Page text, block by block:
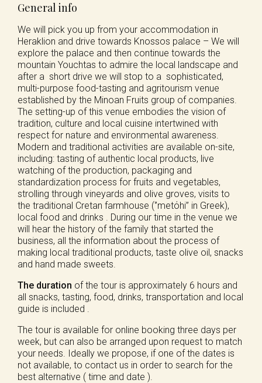
General info
We will pick you up from your accommodation in
Heraklion and drive towards Knossos palace – We will
explore the palace and then continue towards the
mountain Youchtas to admire the local landscape and
after a short drive we will stop to a sophisticated,
multi-purpose food-tasting and agritourism venue
established by the Minoan Fruits group of companies.
The setting-up of this venue embodies the vision of
tradition, culture and local cuisine intertwined with
respect for nature and environmental awareness.
Modern and traditional activities are available on-site,
including: tasting of authentic local products, live
watching of the production, packaging and
standardization process for fruits and vegetables,
strolling through vineyards and olive groves, visits to
the traditional Cretan farmhouse (‘’metόhi’’ in Greek),
local food and drinks . During our time in the venue we
will hear the history of the family that started the
business, all the information about the process of
making local traditional products, taste olive oil, snacks
and hand made sweets.
The duration of the tour is approximately 6 hours and
all snacks, tasting, food, drinks, transportation and local
guide is included .
The tour is available for online booking three days per
week, but can also be arranged upon request to match
your needs. Ideally we propose, if one of the dates is
not available, to contact us in order to search for the
best alternative ( time and date ).